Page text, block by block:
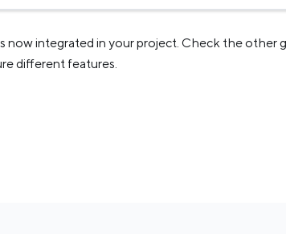
now integrated in your project. Check the
different features.